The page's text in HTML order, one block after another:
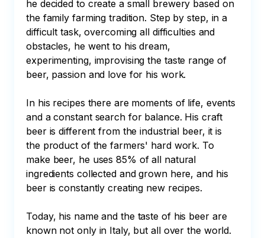
he decided to create a small brewery based on
the family farming tradition. Step by step, in a
difficult task, overcoming all difficulties and
obstacles, he went to his dream,
experimenting, improvising the taste range of
beer, passion and love for his work.
In his recipes there are moments of life, events
and a constant search for balance. His craft
beer is different from the industrial beer, it is
the product of the farmers' hard work. To
make beer, he uses 85% of all natural
ingredients collected and grown here, and his
beer is constantly creating new recipes.
Today, his name and the taste of his beer are
known not only in Italy, but all over the world.